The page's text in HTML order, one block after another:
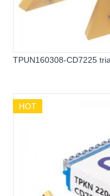
TPUN160308-CD7225
HOT